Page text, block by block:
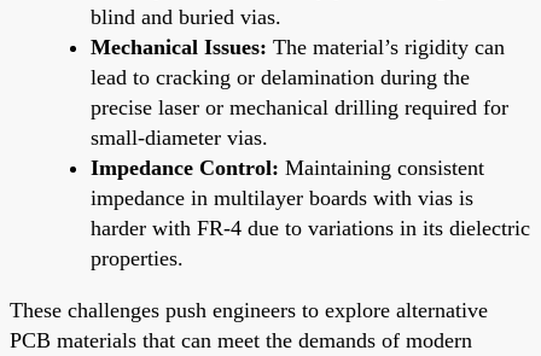
blind and buried vias.
Mechanical Issues: The material’s rigidity can
lead to cracking or delamination during the
precise laser or mechanical drilling required for
small-diameter vias.
Impedance Control: Maintaining consistent
impedance in multilayer boards with vias is
harder with FR-4 due to variations in its dielectric
properties.
These challenges push engineers to explore alternative
PCB materials that can meet the demands of modern